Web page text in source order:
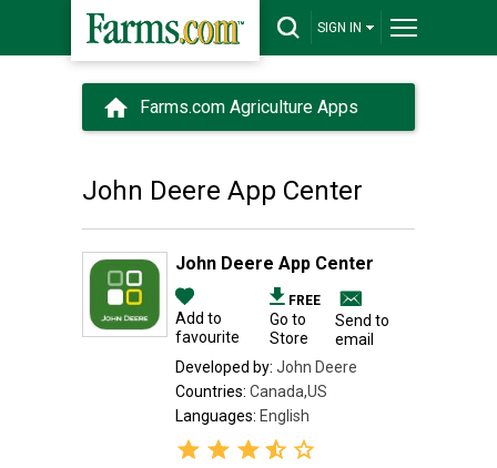
SIGN IN
Farms.com Agriculture Apps
John Deere App Center
John Deere App Center
Add to
favourite
FREE
Go to
Store
Send to
email
Developed by: John Deere
Countries: Canada,US
Languages: English